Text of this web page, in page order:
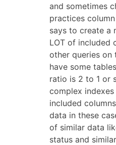
and sometimes
practices
says to create a
LOT of included
other queries on
have some
ratio is 2 to 1 or
complex
included
data in these
of similar data
status and